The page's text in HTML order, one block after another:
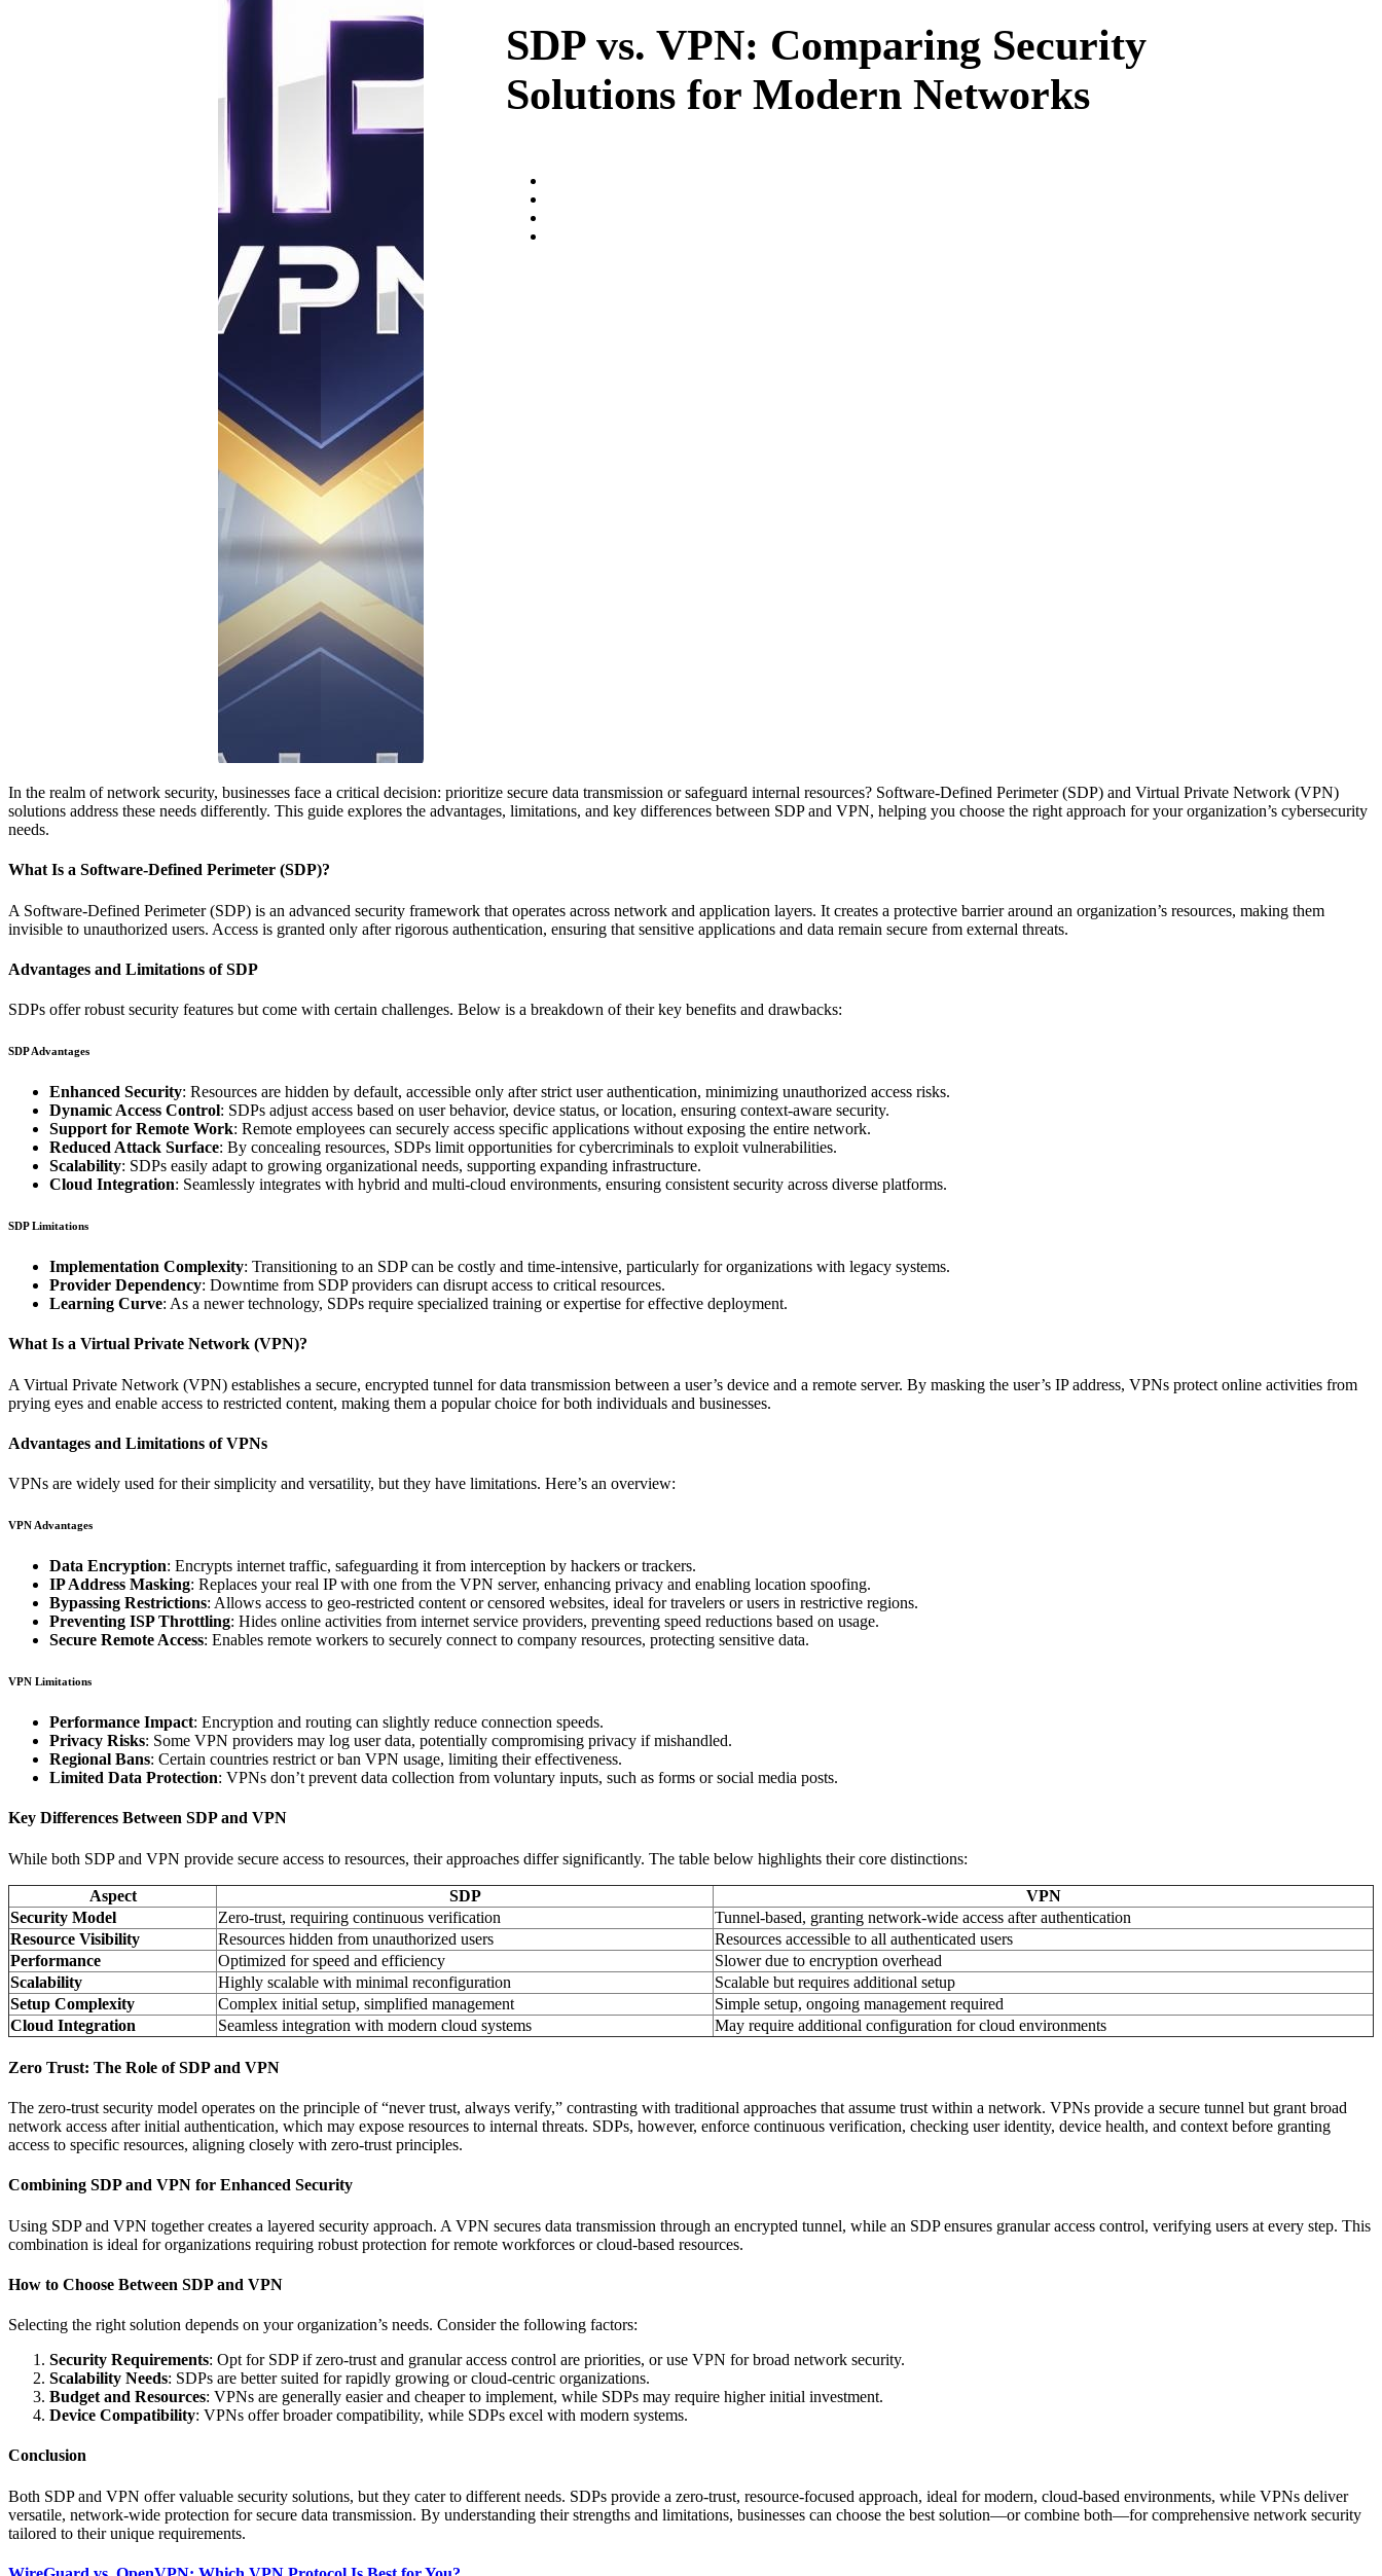
SDP vs. VPN: Comparing Security
Solutions for Modern Networks
In the realm of network security, businesses face a critical decision: prioritize secure data transmission or safeguard internal resources? Software-Defined Perimeter (SDP) and Virtual Private Network (VPN)
solutions address these needs differently. This guide explores the advantages, limitations, and key differences between SDP and VPN, helping you choose the right approach for your organization’s cybersecurity
needs.
What Is a Software-Defined Perimeter (SDP)?
A Software-Defined Perimeter (SDP) is an advanced security framework that operates across network and application layers. It creates a protective barrier around an organization’s resources, making them
invisible to unauthorized users. Access is granted only after rigorous authentication, ensuring that sensitive applications and data remain secure from external threats.
Advantages and Limitations of SDP
SDPs offer robust security features but come with certain challenges. Below is a breakdown of their key benefits and drawbacks:
SDP Advantages
Enhanced Security: Resources are hidden by default, accessible only after strict user authentication, minimizing unauthorized access risks.
Dynamic Access Control: SDPs adjust access based on user behavior, device status, or location, ensuring context-aware security.
Support for Remote Work: Remote employees can securely access specific applications without exposing the entire network.
Reduced Attack Surface: By concealing resources, SDPs limit opportunities for cybercriminals to exploit vulnerabilities.
Scalability: SDPs easily adapt to growing organizational needs, supporting expanding infrastructure.
Cloud Integration: Seamlessly integrates with hybrid and multi-cloud environments, ensuring consistent security across diverse platforms.
SDP Limitations
Implementation Complexity: Transitioning to an SDP can be costly and time-intensive, particularly for organizations with legacy systems.
Provider Dependency: Downtime from SDP providers can disrupt access to critical resources.
Learning Curve: As a newer technology, SDPs require specialized training or expertise for effective deployment.
What Is a Virtual Private Network (VPN)?
A Virtual Private Network (VPN) establishes a secure, encrypted tunnel for data transmission between a user’s device and a remote server. By masking the user’s IP address, VPNs protect online activities from
prying eyes and enable access to restricted content, making them a popular choice for both individuals and businesses.
Advantages and Limitations of VPNs
VPNs are widely used for their simplicity and versatility, but they have limitations. Here’s an overview:
VPN Advantages
Data Encryption: Encrypts internet traffic, safeguarding it from interception by hackers or trackers.
IP Address Masking: Replaces your real IP with one from the VPN server, enhancing privacy and enabling location spoofing.
Bypassing Restrictions: Allows access to geo-restricted content or censored websites, ideal for travelers or users in restrictive regions.
Preventing ISP Throttling: Hides online activities from internet service providers, preventing speed reductions based on usage.
Secure Remote Access: Enables remote workers to securely connect to company resources, protecting sensitive data.
VPN Limitations
Performance Impact: Encryption and routing can slightly reduce connection speeds.
Privacy Risks: Some VPN providers may log user data, potentially compromising privacy if mishandled.
Regional Bans: Certain countries restrict or ban VPN usage, limiting their effectiveness.
Limited Data Protection: VPNs don’t prevent data collection from voluntary inputs, such as forms or social media posts.
Key Differences Between SDP and VPN
While both SDP and VPN provide secure access to resources, their approaches differ significantly. The table below highlights their core distinctions:
Aspect SDP
VPN
Security Model
Zero-trust, requiring continuous verification
Tunnel-based, granting network-wide access after authentication
Resource Visibility
Resources hidden from unauthorized users
Resources accessible to all authenticated users
Performance
Optimized for speed and efficiency
Slower due to encryption overhead
Scalability
Highly scalable with minimal reconfiguration
Scalable but requires additional setup
Setup Complexity
Complex initial setup, simplified management
Simple setup, ongoing management required
Cloud Integration
Seamless integration with modern cloud systems May require additional configuration for cloud environments
Zero Trust: The Role of SDP and VPN
The zero-trust security model operates on the principle of “never trust, always verify,” contrasting with traditional approaches that assume trust within a network. VPNs provide a secure tunnel but grant broad
network access after initial authentication, which may expose resources to internal threats. SDPs, however, enforce continuous verification, checking user identity, device health, and context before granting
access to specific resources, aligning closely with zero-trust principles.
Combining SDP and VPN for Enhanced Security
Using SDP and VPN together creates a layered security approach. A VPN secures data transmission through an encrypted tunnel, while an SDP ensures granular access control, verifying users at every step. This
combination is ideal for organizations requiring robust protection for remote workforces or cloud-based resources.
How to Choose Between SDP and VPN
Selecting the right solution depends on your organization’s needs. Consider the following factors:
Security Requirements: Opt for SDP if zero-trust and granular access control are priorities, or use VPN for broad network security.
Scalability Needs: SDPs are better suited for rapidly growing or cloud-centric organizations.
Budget and Resources: VPNs are generally easier and cheaper to implement, while SDPs may require higher initial investment.
Device Compatibility: VPNs offer broader compatibility, while SDPs excel with modern systems.
Conclusion
Both SDP and VPN offer valuable security solutions, but they cater to different needs. SDPs provide a zero-trust, resource-focused approach, ideal for modern, cloud-based environments, while VPNs deliver
versatile, network-wide protection for secure data transmission. By understanding their strengths and limitations, businesses can choose the best solution—or combine both—for comprehensive network security
tailored to their unique requirements.